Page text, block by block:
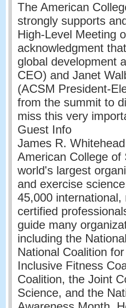
The American
strongly supports
High-Level Meeting
acknowledgment
global development
CEO) and Janet
(ACSM President-
from the summit to
miss this very
Guest Info
James R.
American College
world's largest
and exercise
45,000
certified
guide many
including the
National Coalition
Inclusive Fitness
Coalition, the Joint
Science, and the